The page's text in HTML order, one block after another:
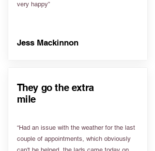
very happy”
Jess Mackinnon
They go the extra
mile
“Had an issue with the weather for the last
couple of appointments, which obviously